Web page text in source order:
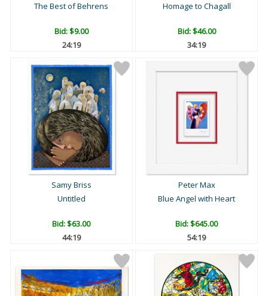
The Best of Behrens
Bid:$9.00
24:18
Homage to Chagall
Bid:$46.00
34:18
Samy Briss
Untitled
Bid:$63.00
44:18
Peter Max
Blue Angel with Heart
Bid:$645.00
54:18